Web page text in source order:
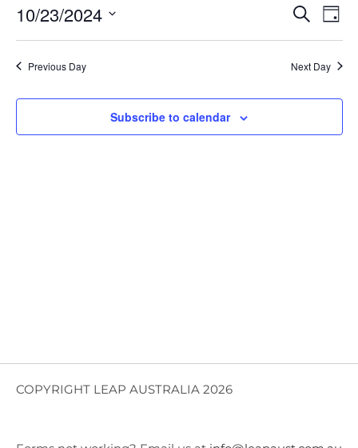
and
Views
Search
Day
10/23/2024
Previous Day Next Day
Subscribe to calendar
COPYRIGHT LEAP AUSTRALIA 2026